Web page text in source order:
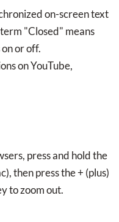
on-screen text
"Closed" means
or off.
on YouTube,
press and hold the
then press the + (plus)
to zoom out.